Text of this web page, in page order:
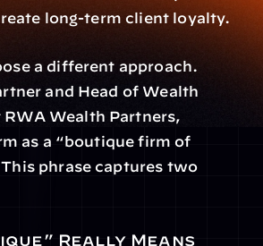
long-term client loyalty.
a different approach.
and Head of Wealth
RWA Wealth Partners,
as a “boutique firm of
phrase captures two
Really Means